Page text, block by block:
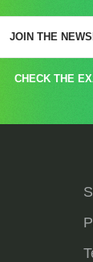
JOIN THE
CHECK THE